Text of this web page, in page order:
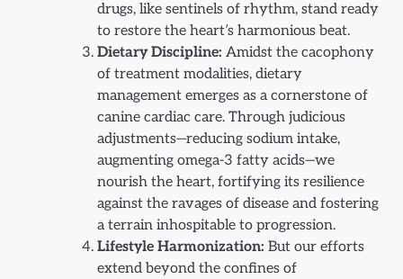
drugs, like sentinels of rhythm, stand ready
to restore the heart’s harmonious beat.
Dietary Discipline: Amidst the cacophony
of treatment modalities, dietary
management emerges as a cornerstone of
canine cardiac care. Through judicious
adjustments—reducing sodium intake,
augmenting omega-3 fatty acids—we
nourish the heart, fortifying its resilience
against the ravages of disease and fostering
a terrain inhospitable to progression.
Lifestyle Harmonization: But our efforts
extend beyond the confines of